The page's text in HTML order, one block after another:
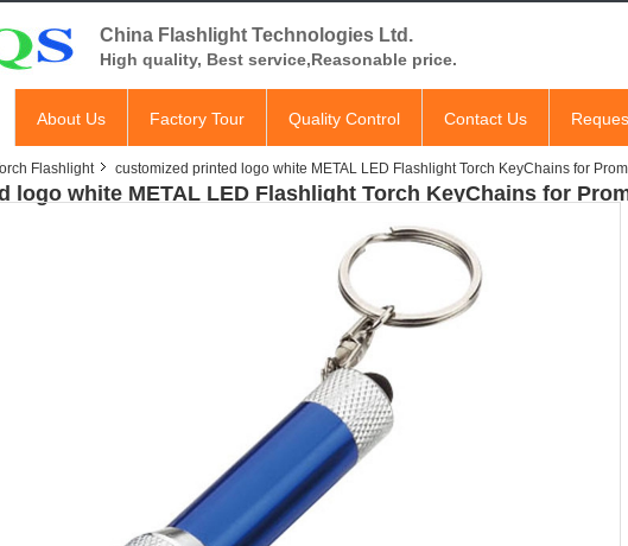
China Flashlight Technologies Ltd.
High quality, Best service,Reasonable price.
About Us Factory Tour Quality Control Contact Us
Flashlight customized printed logo white METAL LED Flashlight Torch KeyChains for
logo white METAL LED Flashlight Torch KeyChains for